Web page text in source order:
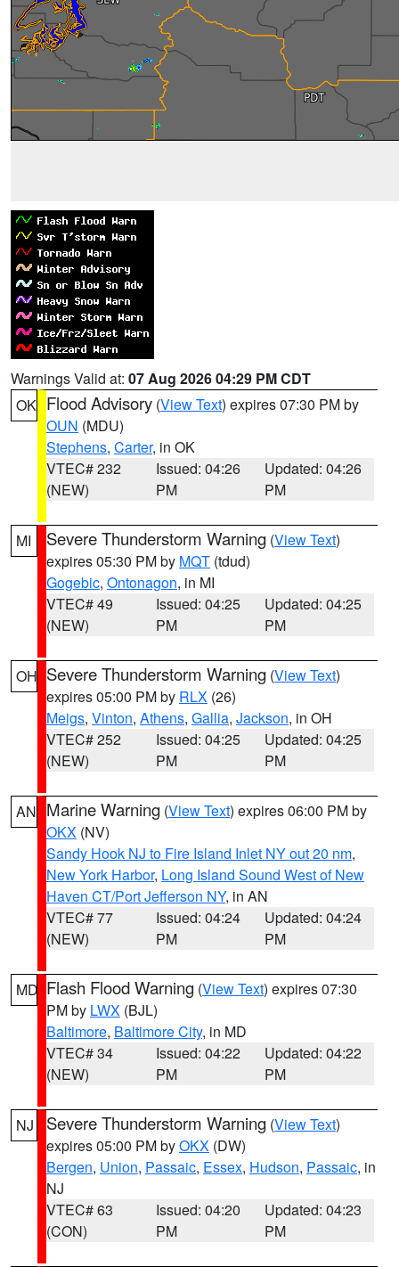
Warnings Valid at: 07 Aug 2026 04:29 PM CDT
OK Flood Advisory (View Text) expires 07:30 PM by
OUN (MDU)
Stephens, Carter, in OK
VTEC# 232
(NEW)
Issued: 04:26
PM
Updated: 04:26
PM
MI Severe Thunderstorm Warning (View Text)
expires 05:30 PM by MQT (tdud)
Gogebic, Ontonagon, in MI
VTEC# 49
(NEW)
Issued: 04:25
PM
Updated: 04:25
PM
OH Severe Thunderstorm Warning (View Text)
expires 05:00 PM by RLX (26)
Meigs, Vinton, Athens, Gallia, Jackson, in OH
VTEC# 252
(NEW)
Issued: 04:25
PM
Updated: 04:25
PM
AN Marine Warning (View Text) expires 06:00 PM by
OKX (NV)
Sandy Hook NJ to Fire Island Inlet NY out 20 nm,
New York Harbor, Long Island Sound West of New
Haven CT/Port Jefferson NY, in AN
VTEC# 77
(NEW)
Issued: 04:24
PM
Updated: 04:24
PM
MD Flash Flood Warning (View Text) expires 07:30
PM by LWX (BJL)
Baltimore, Baltimore City, in MD
VTEC# 34
(NEW)
Issued: 04:22
PM
Updated: 04:22
PM
NJ Severe Thunderstorm Warning (View Text)
expires 05:00 PM byOKX (DW)
Bergen, Union, Passaic, Essex, Hudson, Passaic, in
NJ
VTEC# 63
(CON)
Issued: 04:20
PM
Updated: 04:23
PM